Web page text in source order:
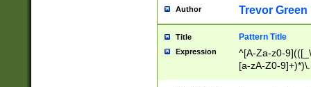
Author Trevor Green
Title Pattern Title
Expression
^[A-Za-z0-
[a-zA-Z0-